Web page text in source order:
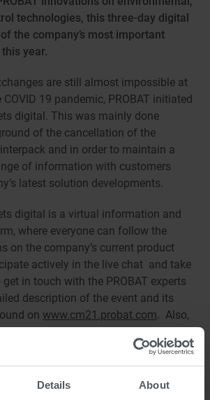
Details About
technologies, this three-day digital
the company’s most important
year.
are still almost impossible at
19 pandemic, PROBAT initiated
digital. This was mainly done
of the cancellation of the
and in order to maintain a
of information with customers
latest solution developments.
digital is a virtual information and
where everyone can follow the
on the company’s current product
actively in the live chat and take
in touch with the PROBAT experts
description of the event and its
on www.cm21.probat.com. Also,
for easy direct arrangement of
with all PROBAT
days of Connecting Markets